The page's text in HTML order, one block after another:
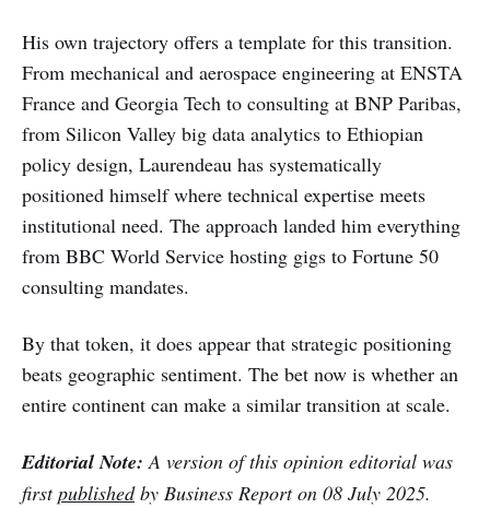
His own trajectory offers a template for this transition.
From mechanical and aerospace engineering at ENSTA
France and Georgia Tech to consulting at BNP Paribas,
from Silicon Valley big data analytics to Ethiopian
policy design, Laurendeau has systematically
positioned himself where technical expertise meets
institutional need. The approach landed him everything
from BBC World Service hosting gigs to Fortune 50
consulting mandates.
By that token, it does appear that strategic positioning
beats geographic sentiment. The bet now is whether an
entire continent can make a similar transition at scale.
Editorial Note: A version of this opinion editorial was
firstpublishedby Business Report on 08 July 2025.